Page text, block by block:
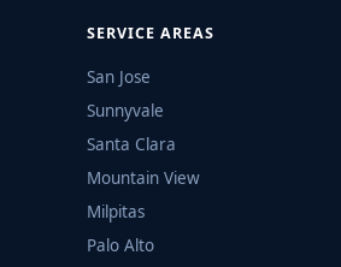
SERVICE AREAS
San Jose
Sunnyvale
Santa Clara
Mountain View
Milpitas
Palo Alto